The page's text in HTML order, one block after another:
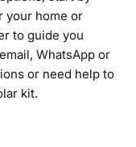
your home or
to guide you
WhatsApp or
or need help to
kit.